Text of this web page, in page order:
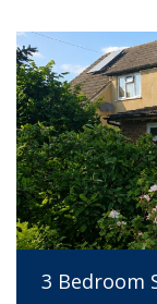
3 Bedroom